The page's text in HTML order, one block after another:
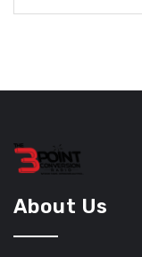
About Us